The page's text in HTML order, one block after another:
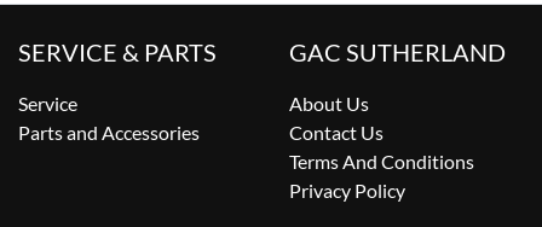
SERVICE & PARTS
Service
Parts and Accessories
GAC SUTHERLAND
About Us
Contact Us
Terms And Conditions
Privacy Policy